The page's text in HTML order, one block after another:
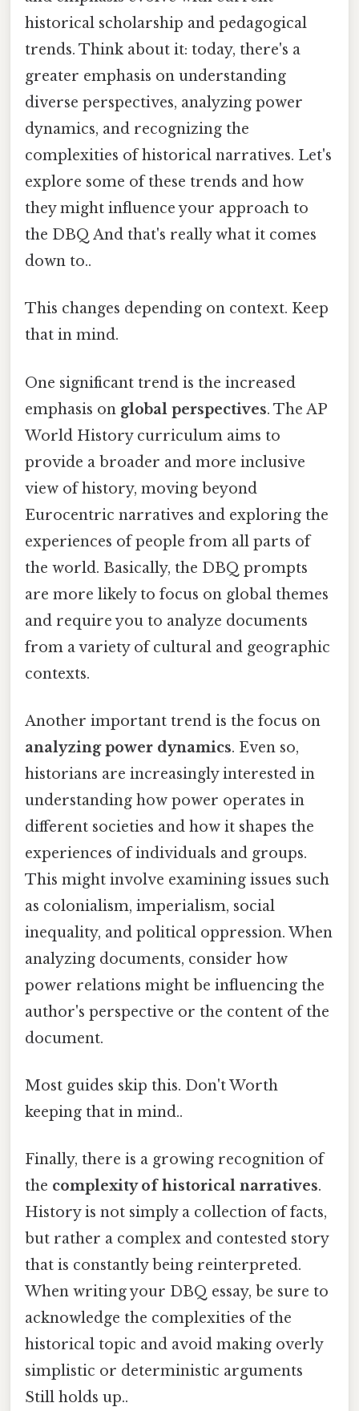
historical scholarship and pedagogical
trends. Think about it: today, there's a
greater emphasis on understanding
diverse perspectives, analyzing power
dynamics, and recognizing the
complexities of historical narratives. Let's
explore some of these trends and how
they might influence your approach to
the DBQ And that's really what it comes
down to..
This changes depending on context. Keep
that in mind.
One significant trend is the increased
emphasis on global perspectives. The AP
World History curriculum aims to
provide a broader and more inclusive
view of history, moving beyond
Eurocentric narratives and exploring the
experiences of people from all parts of
the world. Basically, the DBQ prompts
are more likely to focus on global themes
and require you to analyze documents
from a variety of cultural and geographic
contexts.
Another important trend is the focus on
analyzing power dynamics. Even so,
historians are increasingly interested in
understanding how power operates in
different societies and how it shapes the
experiences of individuals and groups.
This might involve examining issues such
as colonialism, imperialism, social
inequality, and political oppression. When
analyzing documents, consider how
power relations might be influencing the
author's perspective or the content of the
document.
Most guides skip this. Don't Worth
keeping that in mind..
Finally, there is a growing recognition of
the complexity of historical narratives.
History is not simply a collection of facts,
but rather a complex and contested story
that is constantly being reinterpreted.
When writing your DBQ essay, be sure to
acknowledge the complexities of the
historical topic and avoid making overly
simplistic or deterministic arguments
Still holds up..